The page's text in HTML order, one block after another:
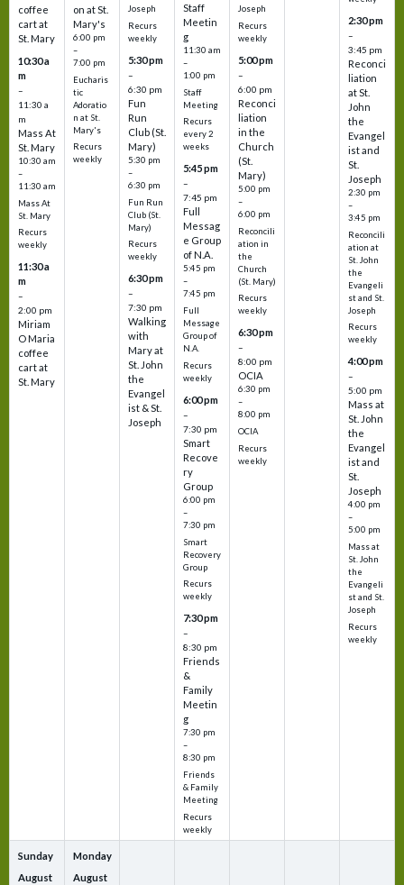
coffee
cart at
St. Mary
10:30 a
m
–
11:30 a
m
Mass At
St. Mary
10:30 am
–
11:30 am
Mass At
St. Mary
Recurs
weekly
11:30 a
m
–
2:00 pm
Miriam
O Maria
coffee
cart at
St. Mary
on at St.
Mary's
6:00 pm
–
7:00 pm
Eucharis
tic
Adoratio
n at St.
Mary's
Recurs
weekly
Joseph
Recurs
weekly
5:30 pm
–
6:30 pm
Fun
Run
Club (St.
Mary)
5:30 pm
–
6:30 pm
Fun Run
Club (St.
Mary)
Recurs
weekly
6:30 pm
–
7:30 pm
Walking
with
Mary at
St. John
the
Evangel
ist & St.
Joseph
Staff
Meetin
g
11:30 am
–
1:00 pm
Staff
Meeting
Recurs
every 2
weeks
5:45 pm
–
7:45 pm
Full
Messag
e Group
of N.A.
5:45 pm
–
7:45 pm
Full
Message
Group of
N.A.
Recurs
weekly
6:00 pm
–
7:30 pm
Smart
Recove
ry
Group
6:00 pm
–
7:30 pm
Smart
Recovery
Group
Recurs
weekly
7:30 pm
–
8:30 pm
Friends
&
Family
Meetin
g
7:30 pm
–
8:30 pm
Friends
& Family
Meeting
Recurs
weekly
Joseph
Recurs
weekly
5:00 pm
–
6:00 pm
Reconci
liation
in the
Church
(St.
Mary)
5:00 pm
–
6:00 pm
Reconcili
ation in
the
Church
(St. Mary)
Recurs
weekly
6:30 pm
–
8:00 pm
OCIA
6:30 pm
–
8:00 pm
OCIA
Recurs
weekly
2:30 pm
–
3:45 pm
Reconci
liation
at St.
John
the
Evangel
ist and
St.
Joseph
2:30 pm
–
3:45 pm
Reconcili
ation at
St. John
the
Evangeli
st and St.
Joseph
Recurs
weekly
4:00 pm
–
5:00 pm
Mass at
St. John
the
Evangel
ist and
St.
Joseph
4:00 pm
–
5:00 pm
Mass at
St. John
the
Evangeli
st and St.
Joseph
Recurs
weekly
Sunday
August
Monday
August